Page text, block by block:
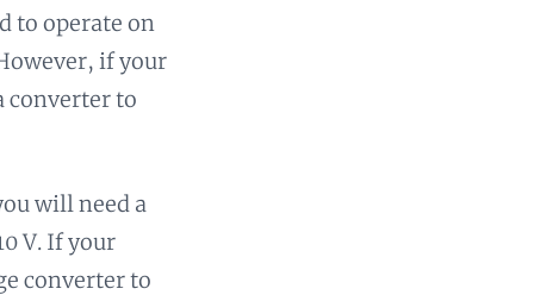
to operate on
if your
converter to
will need a
V. If your
converter to